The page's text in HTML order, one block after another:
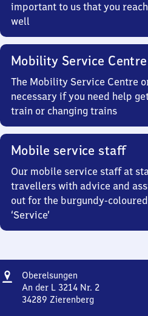
important to us that you
well
Mobility Service Centre
The Mobility Service Centre
necessary if you need help
train or changing trains
Mobile service staff
Our mobile service staff at
travellers with advice and
out for the burgundy-
‘Service’
Address
Oberelsungen
An der L 3214 Nr. 2
34289 Zierenberg